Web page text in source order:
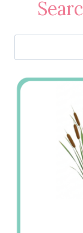
Jan’s
Stamping
Creations